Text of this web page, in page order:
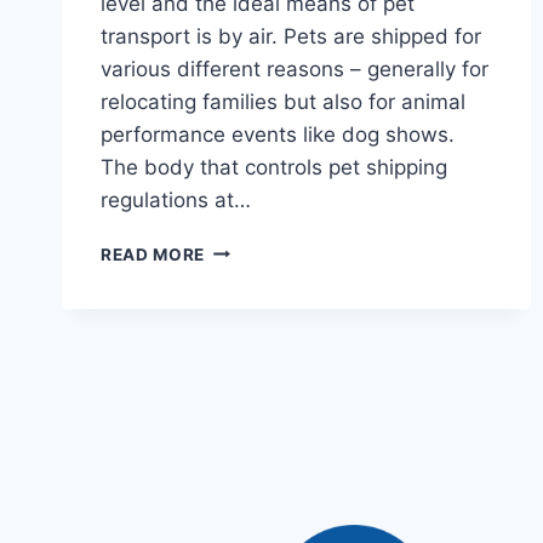
transport is by air. Pets are shipped for
various different reasons – generally for
relocating families but also for animal
performance events like dog shows.
The body that controls pet shipping
regulations at…
READ MORE